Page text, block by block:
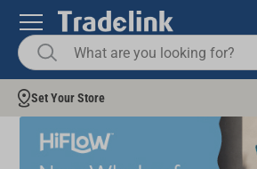
Set Your Store